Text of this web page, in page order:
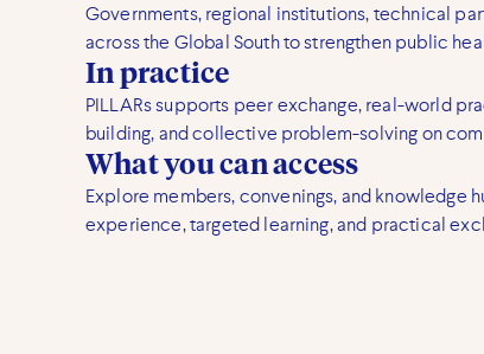
Governments, regional institutions, technical
across the Global South to strengthen public
In practice
PILLARs supports peer exchange, real-world
building, and collective problem-solving on
What you can access
Explore members, convenings, and knowledge
experience, targeted learning, and practical